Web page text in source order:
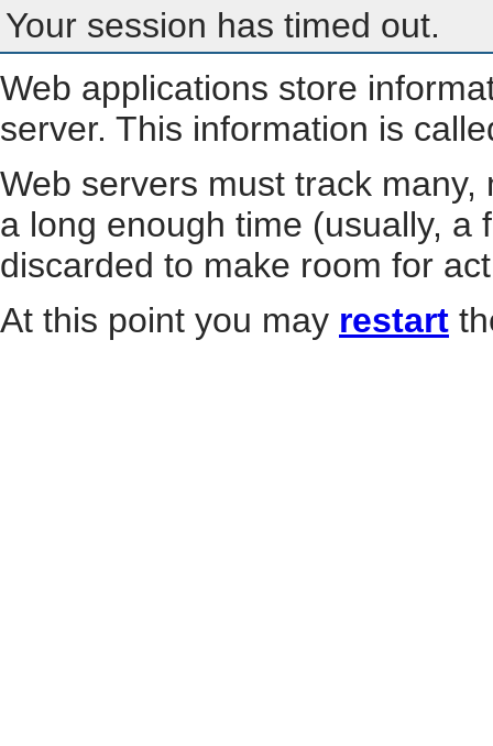
Your session has timed out.
Web applications store
server. This information is
Web servers must track
a long enough time (usually, a
discarded to make room for
At this point you may restart